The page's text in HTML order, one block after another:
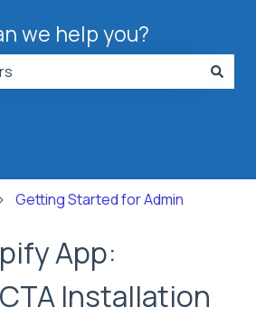
we help you?
Getting Started for Admin
App:
Installation